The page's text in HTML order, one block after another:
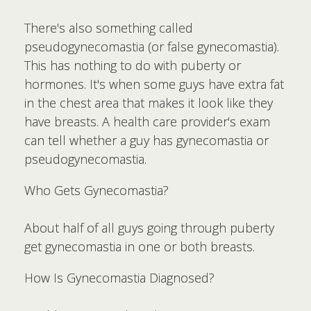
There's also something called
pseudogynecomastia (or false gynecomastia).
This has nothing to do with puberty or
hormones. It's when some guys have extra fat
in the chest area that makes it look like they
have breasts. A health care provider's exam
can tell whether a guy has gynecomastia or
pseudogynecomastia.
Who Gets Gynecomastia?
About half of all guys going through puberty
get gynecomastia in one or both breasts.
How Is Gynecomastia Diagnosed?